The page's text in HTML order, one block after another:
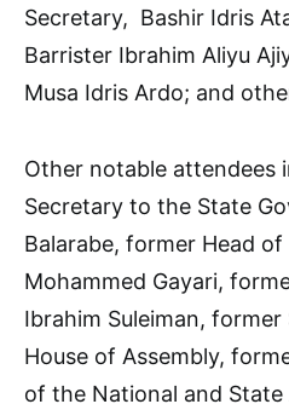
Secretary, Bashir Idris
Barrister Ibrahim Aliyu
Musa Idris Ardo; and
Other notable attendees
Secretary to the State
Balarabe, former Head of
Mohammed Gayari,
Ibrahim Suleiman,
House of Assembly,
of the National and State